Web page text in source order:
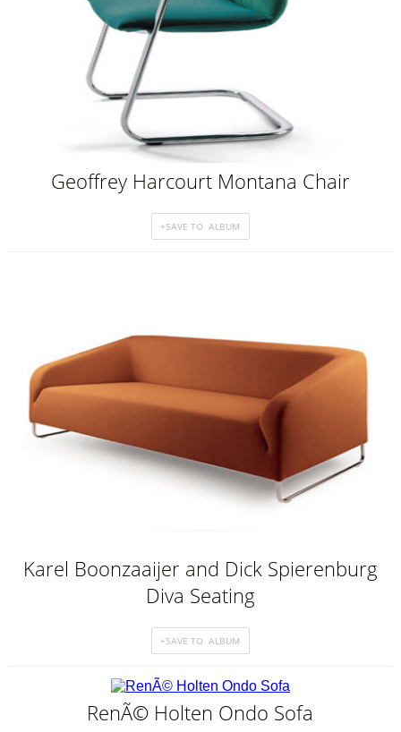
Geoffrey Harcourt Montana Chair
Karel Boonzaaijer and Dick Spierenburg
Diva Seating
RenÃ© Holten Ondo Sofa